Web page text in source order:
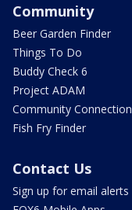
Community
Beer Garden Finder
Things To Do
Buddy Check 6
Project ADAM
Community Connection
Fish Fry Finder
Contact Us
Sign up for email alerts